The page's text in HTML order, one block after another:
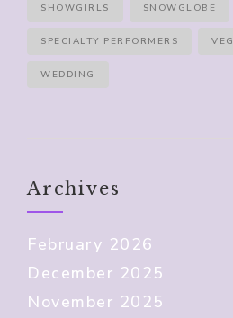
SHOWGIRLS SNOWGLOBE
SPECIALTY PERFORMERS
WEDDING
Archives
February 2026
December 2025
November 2025